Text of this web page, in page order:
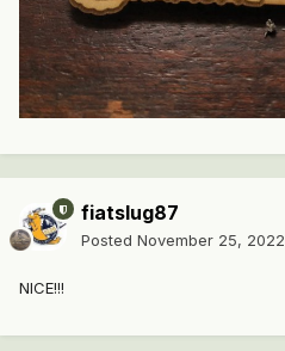
fiatslug87
Posted November 25, 2022
NICE!!!